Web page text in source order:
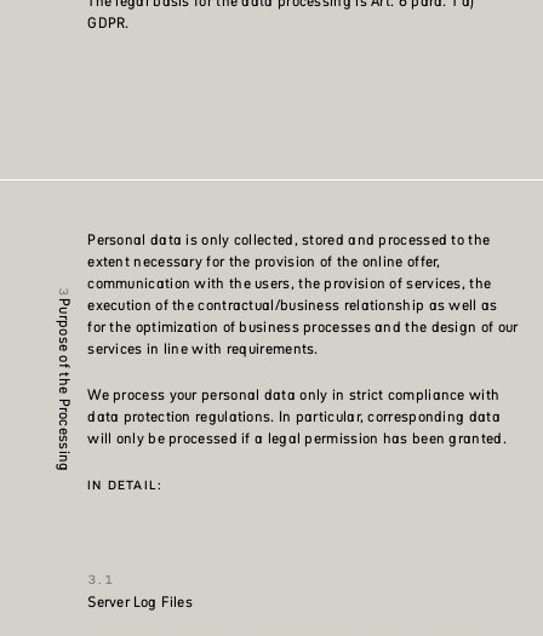
GDPR.
Purpose of the Processing
Personal data is only collected, stored and processed to the
extent necessary for the provision of the online offer,
communication with the users, the provision of services, the
execution of the contractual/business relationship as well as
for the optimization of business processes and the design of our
services in line with requirements.
We process your personal data only in strict compliance with
data protection regulations. In particular, corresponding data
will only be processed if a legal permission has been granted.
IN DETAIL:
Server Log Files